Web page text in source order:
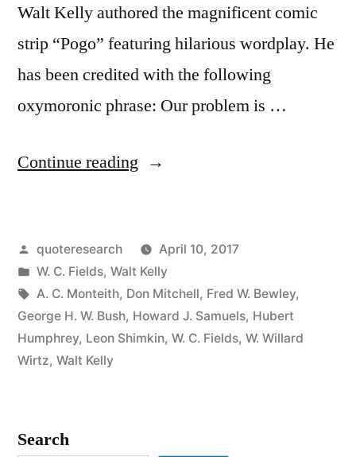
Walt Kelly authored the magnificent comic
strip “Pogo” featuring hilarious wordplay. He
has been credited with the following
oxymoronic phrase: Our problem is …
Continue reading “Quote
Are
Confronted
by
an
Posted
by
quoteresearch
April 10, 2017
Posted
in
W. C. Fields, Walt Kelly
Tags:
A. C. Monteith, Don Mitchell, Fred W. Bewley,
George H. W. Bush, Howard J. Samuels, Hubert
Humphrey, Leon Shimkin, W. C. Fields, W. Willard
Wirtz, Walt Kelly
Search